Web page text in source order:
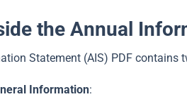
the Annual
Statement (AIS) PDF contains
Information: